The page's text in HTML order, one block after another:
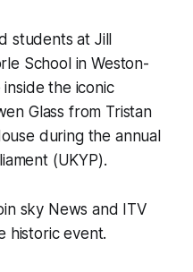
students at Jill
School in Weston-
the iconic
Glass from Tristan
during the annual
(UKYP).
sky News and ITV
historic event.